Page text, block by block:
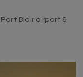
Blair airport &